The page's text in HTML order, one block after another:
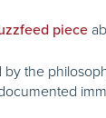
piece
the